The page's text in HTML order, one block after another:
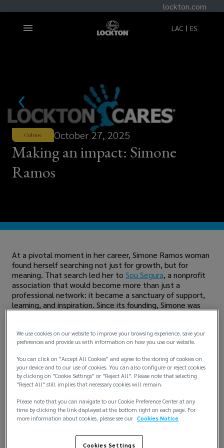
lockton.com
LAC ES
Culture October 27, 2025
Making an impact: Simone
Ramos
At a pivotal moment in her career, Simone Ramos woman
found herself searching not just for growth, but for
meaning. That search led her to Sou Segura, a nonprofit
association that would become more than just a
professional network: it became a sanctuary of support,
learning, and inspiration. Since its founding, Simone was
“Throughout my career, I knocked on many doors and
lectures and culture of encouragement, helped me
change my perspective and turn each obstacle into
learning."
Today, Simone serves as the volunteer director for
institutional programs for Sou Segura. Her initiatives are
focused on mentorship, which has already helped over
voices of women in the industry, and the “Juntos por
We use cookies on our website to improve your browsing experience, save your
preferences and provide us with information on how you use our website.
You can click on "Accept All Cookies" and agree to the storing of cookies on
your device and to our use of cookies. You can also configure or reject cookies
by clicking on "Cookie Settings" or "Reject All". Please note that selecting
"Reject All" still implies that necessary cookies will remain.
Please note that you can navigate to our Cookie Preference Center at any
time by clicking the link displayed at the bottom right on each page. For
more information about cookies, please see our Cookies Notice
Cookies Settings